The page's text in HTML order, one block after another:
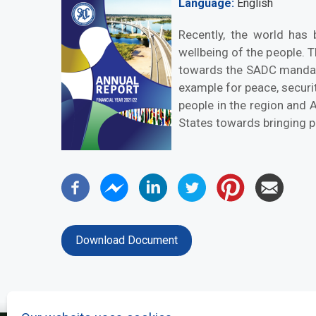
Language English
Recently, the world
wellbeing of the people.
towards the SADC
example for peace,
people in the region and
States towards bringing
Download Document